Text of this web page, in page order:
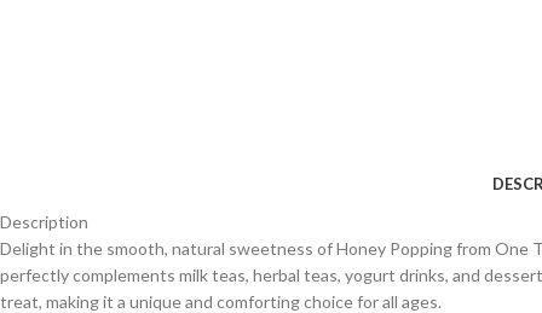
Description
Delight in the smooth, natural sweetness of Honey Popping from
perfectly complements milk teas, herbal teas, yogurt drinks, and
treat, making it a unique and comforting choice for all ages.